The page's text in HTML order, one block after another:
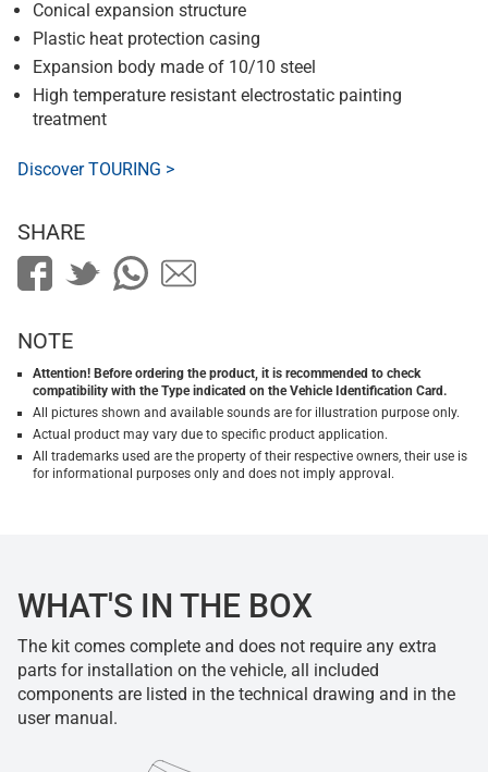
Conical expansion structure
Plastic heat protection casing
Expansion body made of 10/10 steel
High temperature resistant electrostatic painting
treatment
Discover TOURING >
SHARE
NOTE
Attention! Before ordering the product, it is recommended to check
compatibility with the Type indicated on the Vehicle Identification Card.
All pictures shown and available sounds are for illustration purpose only.
Actual product may vary due to specific product application.
All trademarks used are the property of their respective owners, their use is
for informational purposes only and does not imply approval.
WHAT'S IN THE BOX
The kit comes complete and does not require any extra
parts for installation on the vehicle, all included
components are listed in the technical drawing and in the
user manual.